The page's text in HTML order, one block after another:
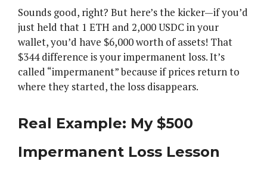
Sounds good, right? But here’s the kicker—if you’d
just held that 1 ETH and 2,000 USDC in your
wallet, you’d have $6,000 worth of assets! That
$344 difference is your impermanent loss. It’s
called “impermanent” because if prices return to
where they started, the loss disappears.
Real Example: My $500
Impermanent Loss Lesson